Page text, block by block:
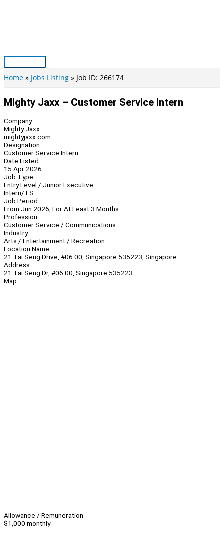
Main
Menu
Home Jobs Listing Job ID: 266174
Mighty Jaxx – Customer Service Intern
Company
Mighty Jaxx
mightyjaxx.com
Designation
Customer Service Intern
Date Listed
15 Apr 2026
Job Type
Entry Level / Junior Executive
Intern/TS
Job Period
From Jun 2026, For At Least 3 Months
Profession
Customer Service / Communications
Industry
Arts / Entertainment / Recreation
Location Name
21 Tai Seng Drive, #06 00, Singapore 535223, Singapore
Address
21 Tai Seng Dr, #06 00, Singapore 535223
Map
Allowance / Remuneration
$1,000 monthly